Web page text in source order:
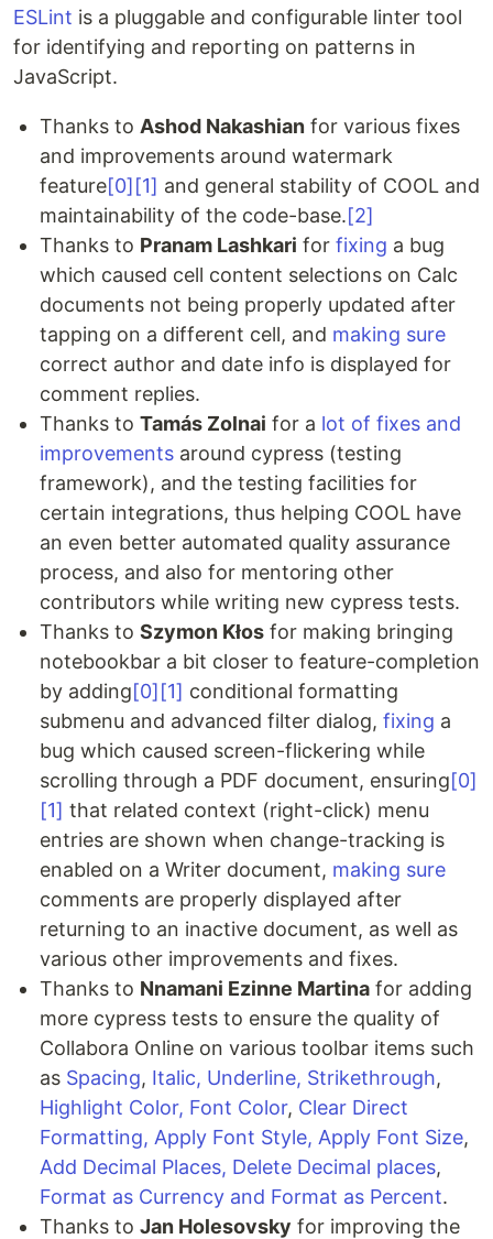
ESLint is a pluggable and configurable linter tool
for identifying and reporting on patterns in
JavaScript.
Thanks to Ashod Nakashian for various fixes
and improvements around watermark
feature[0][1] and general stability of COOL and
maintainability of the code-base.[2]
Thanks to Pranam Lashkari for fixing a bug
which caused cell content selections on Calc
documents not being properly updated after
tapping on a different cell, and making sure
correct author and date info is displayed for
comment replies.
Thanks to Tamás Zolnai for a lot of fixes and
improvements around cypress (testing
framework), and the testing facilities for
certain integrations, thus helping COOL have
an even better automated quality assurance
process, and also for mentoring other
contributors while writing new cypress tests.
Thanks to Szymon Kłos for making bringing
notebookbar a bit closer to feature-completion
by adding[0][1] conditional formatting
submenu and advanced filter dialog, fixing a
bug which caused screen-flickering while
scrolling through a PDF document, ensuring[0]
[1] that related context (right-click) menu
entries are shown when change-tracking is
enabled on a Writer document, making sure
comments are properly displayed after
returning to an inactive document, as well as
various other improvements and fixes.
Thanks to Nnamani Ezinne Martina for adding
more cypress tests to ensure the quality of
Collabora Online on various toolbar items such
as Spacing, Italic, Underline, Strikethrough,
Highlight Color, Font Color, Clear Direct
Formatting, Apply Font Style, Apply Font Size,
Add Decimal Places, Delete Decimal places,
Format as Currency and Format as Percent.
Thanks to Jan Holesovsky for improving the